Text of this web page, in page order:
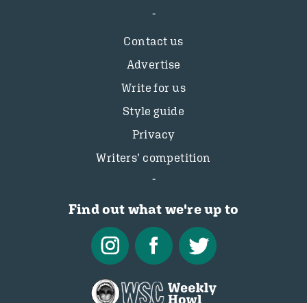
Contact us
Advertise
Write for us
Style guide
Privacy
Writers’ competition
Find out what we're up to